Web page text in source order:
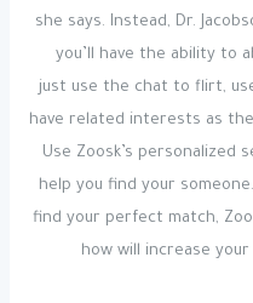
she says. Instead, Dr.
you’ll have the ability to
just use the chat to flirt,
have related interests as
Use Zoosk’s
help you find your
find your perfect match,
how will increase